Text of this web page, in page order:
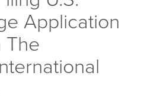
Application
The